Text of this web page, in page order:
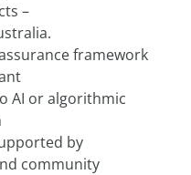
–
framework
AI or algorithmic
by
community